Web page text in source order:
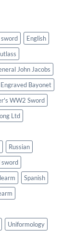
English
John Jacobs
Bayonet
WW2 Sword
Ltd
Russian
sword
Spanish
Uniformology